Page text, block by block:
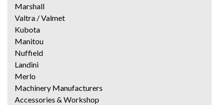
Marshall
Valtra / Valmet
Kubota
Manitou
Nuffield
Landini
Merlo
Machinery Manufacturers
Accessories & Workshop